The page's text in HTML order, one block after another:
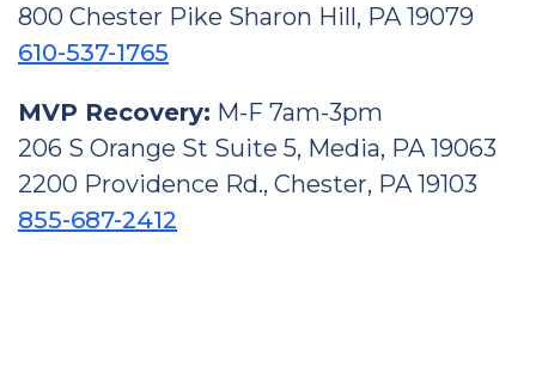
800 Chester Pike Sharon Hill, PA 19079
610-537-1765
MVP Recovery: M-F 7am-3pm
206 S Orange St Suite 5, Media, PA 19063
2200 Providence Rd., Chester, PA 19103
855-687-2412